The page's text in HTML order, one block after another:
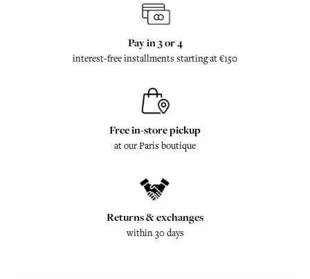
Pay in 3 or 4
interest-free installments starting at €150
Free in-store pickup
at our Paris boutique
Returns & exchanges
within 30 days